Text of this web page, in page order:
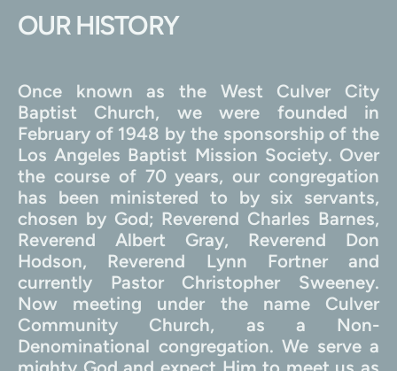
OUR HISTORY
Once known as the West Culver City
Baptist Church, we were founded in
February of 1948 by the sponsorship of the
Los Angeles Baptist Mission Society. Over
the course of 70 years, our congregation
has been ministered to by six servants,
chosen by God; Reverend Charles Barnes,
Reverend Albert Gray, Reverend Don
Hodson, Reverend Lynn Fortner and
currently Pastor Christopher Sweeney.
Now meeting under the name Culver
Community Church, as a Non-
Denominational congregation. We serve a